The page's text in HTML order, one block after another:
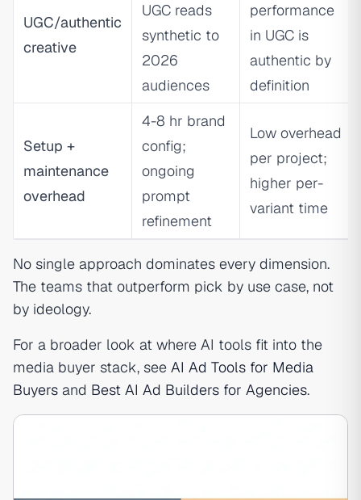
UGC/authentic
creative
UGC reads
synthetic to
2026
audiences
performance
in UGC is
authentic by
definition
Setup +
maintenance
overhead
4-8 hr brand
config;
ongoing
prompt
refinement
Low overhead
per project;
higher per-
variant time
No single approach dominates every dimension.
The teams that outperform pick by use case, not
by ideology.
For a broader look at where AI tools fit into the
media buyer stack, see AI Ad Tools for Media
Buyers and Best AI Ad Builders for Agencies.